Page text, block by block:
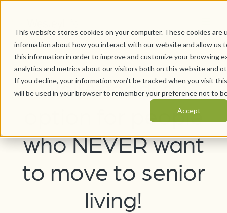
This website stores cookies on your computer. These cookies are
information about how you interact with our website and allow us
this information in order to improve and customize your browsing
analytics and metrics about our visitors both on this website and
If you decline, your information won’t be tracked when you visit
will be used in your browser to remember your preference not to
Accept
WellAhead: an
option for people
who NEVER want
to move to senior
living!